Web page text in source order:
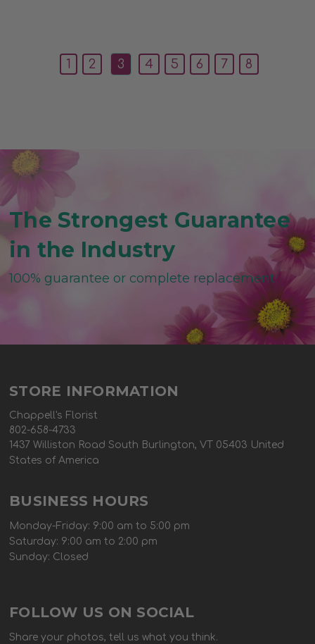
1 2 3 4 5 6 7 8
The Strongest Guarantee
in the Industry
100% guarantee or complete replacement
STORE INFORMATION
Chappell's Florist
802-658-4733
1437 Williston Road South Burlington, VT 05403 United
States of America
BUSINESS HOURS
Monday-Friday: 9:00 am to 5:00 pm
Saturday: 9:00 am to 2:00 pm
Sunday: Closed
FOLLOW US ON SOCIAL
Share your photos, tell us what you think.